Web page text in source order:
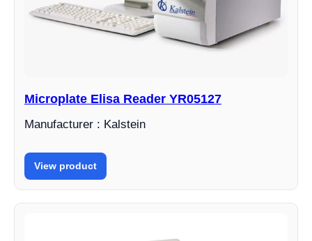
Microplate Elisa Reader YR05127
Manufacturer : Kalstein
View product